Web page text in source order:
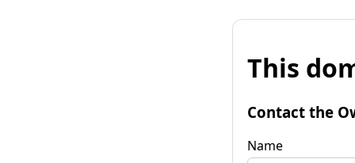
This
Contact the
Name